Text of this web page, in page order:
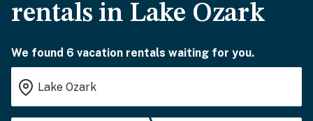
rentals in Lake Ozark
We found 6 vacation rentals waiting for you.